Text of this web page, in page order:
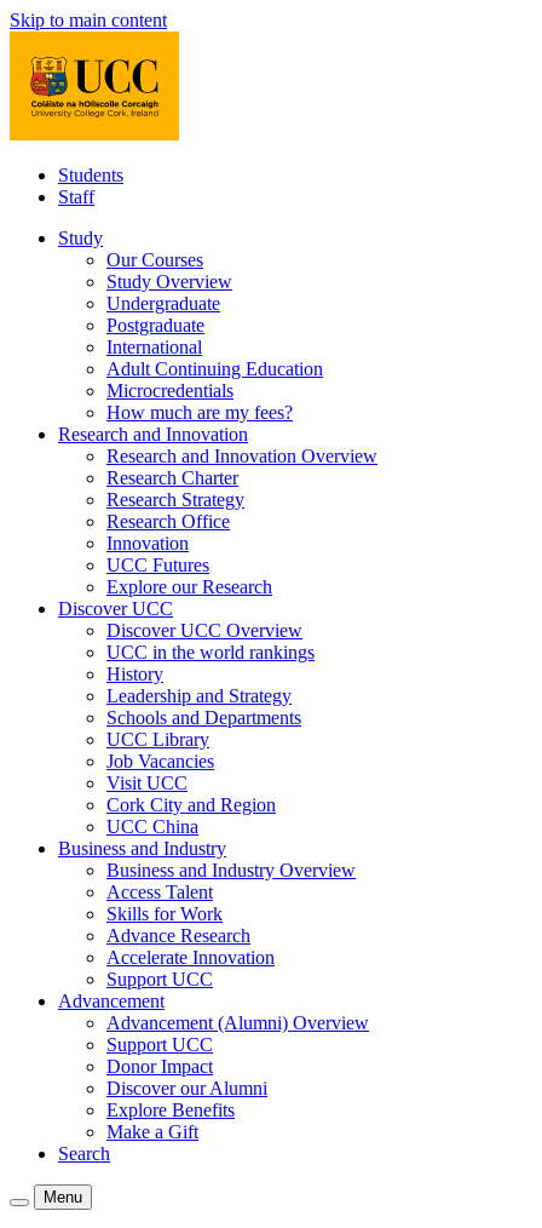
Skip to main content
Students
Staff
Study
Our Courses
Study Overview
Undergraduate
Postgraduate
International
Adult Continuing Education
Microcredentials
How much are my fees?
Research and Innovation
Research and Innovation Overview
Research Charter
Research Strategy
Research Office
Innovation
UCC Futures
Explore our Research
Discover UCC
Discover UCC Overview
UCC in the world rankings
History
Leadership and Strategy
Schools and Departments
UCC Library
Job Vacancies
Visit UCC
Cork City and Region
UCC China
Business and Industry
Business and Industry Overview
Access Talent
Skills for Work
Advance Research
Accelerate Innovation
Support UCC
Advancement
Advancement (Alumni) Overview
Support UCC
Donor Impact
Discover our Alumni
Explore Benefits
Make a Gift
Search
Menu